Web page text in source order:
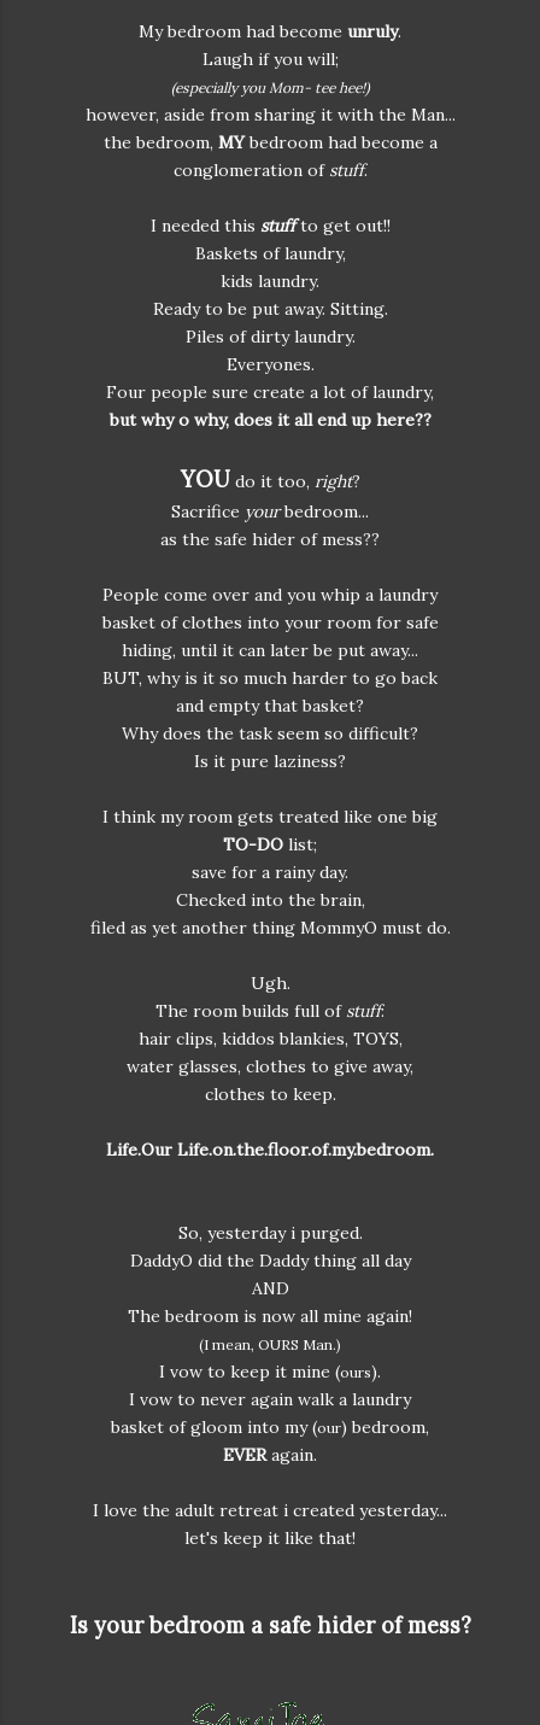
My bedroom had become unruly.
Laugh if you will;
(especially you Mom- tee hee!)
however, aside from sharing it with the Man...
the bedroom, MYbedroom had become a
conglomeration of stuff.
I needed this stuffto get out!!
Baskets of laundry,
kids laundry.
Ready to be put away. Sitting.
Piles of dirty laundry.
Everyones.
Four people sure create a lot of laundry,
but why o why, does it all end up here??
YOU do it too, right?
Sacrifice yourbedroom...
as the safe hider of mess??
People come over and you whip a laundry
basket of clothes into your room for safe
hiding, until it can later be put away...
BUT, why is it so much harder to go back
and empty that basket?
Why does the task seem so difficult?
Is it pure laziness?
I think my room gets treated like one big
TO-DO list;
save for a rainy day.
Checked into the brain,
filed as yet another thing MommyO must do.
Ugh.
The room builds full of stuff:
hair clips, kiddos blankies, TOYS,
water glasses, clothes to give away,
clothes to keep.
Life.Our Life.on.the.floor.of.my.bedroom.
So, yesterday i purged.
DaddyO did the Daddy thing all day
AND
The bedroom is now all mine again!
(I mean, OURS Man.)
I vow to keep it mine (ours).
I vow to never again walk a laundry
basket of gloom into my (our) bedroom,
EVERagain.
I love the adult retreat i created yesterday...
let's keep it like that!
Is your bedroom a safe hider of mess?